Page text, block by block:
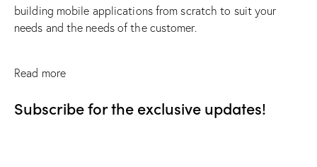
building mobile applications from scratch to suit your
needs and the needs of the customer.
Read more
Subscribe for the exclusive updates!